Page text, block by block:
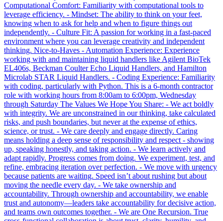
Computational Comfort: Familiarity with computational tools to
leverage efficiency. - Mindset: The ability to think on your feet,
knowing when to ask for help and when to figure things out
independently. - Culture Fit: A passion for working in a fast-paced
environment where you can leverage creativity and independent
thinking. Nice-to-Haves - Automation Experience: Experience
working with and maintaining liquid handlers like Agilent BioTek
EL406s, Beckman Coulter Echo Liquid Handlers, and Hamilton
Microlab STAR Liquid Handlers. - Coding Experience: Familiarity
with coding, particularly with Python. This is a 6-month contractor
role with working hours from 8:00am to 6:00pm, Wednesday
through Saturday The Values We Hope You Share: - We act boldly
with integrity. We are unconstrained in our thinking, take calculated
risks, and push boundaries, but never at the expense of ethics,
science, or trust. - We care deeply and engage directly. Caring
means holding a deep sense of responsibility and respect - showing
up, speaking honestly, and taking action. - We learn actively and
adapt rapidly. Progress comes from doing. We experiment, test, and
refine, embracing iteration over perfection. - We move with urgency
because patients are waiting. Speed isn’t about rushing but about
moving the needle every day. - We take ownership and
accountability. Through ownership and accountability, we enable
trust and autonomy—leaders take accountability for decisive action,
and teams own outcomes together. - We are One Recursion. True